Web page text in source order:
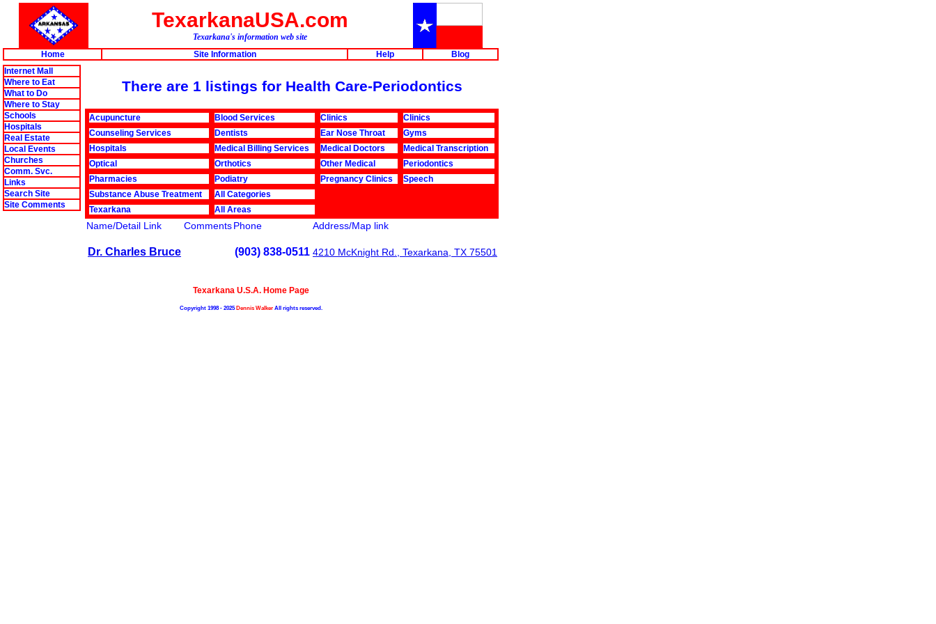
TexarkanaUSA.com
Texarkana's information web site
Home
Site Information Help
Blog
Internet Mall
Where to Eat
What to Do
Where to Stay
Schools
Hospitals
Real Estate
Local Events
Churches
Comm. Svc.
Links
Search Site
Site Comments
There are 1 listings for Health Care-Periodontics
Acupuncture Blood Services Clinics
Clinics
Counseling Services
Dentists Ear Nose Throat
Gyms
Hospitals
Medical Billing Services Medical Doctors
Medical Transcription
Optical
Orthotics Other Medical
Periodontics
Pharmacies
Podiatry Pregnancy Clinics
Speech
Substance Abuse Treatment
All Categories
Texarkana
All Areas
Name/Detail Link CommentsPhone Address/Map link
Dr. Charles Bruce (903) 838-0511 4210 McKnight Rd., Texarkana, TX 75501
Texarkana U.S.A. Home Page
Copyright 1998 - 2025Dennis WalkerAll rights reserved.